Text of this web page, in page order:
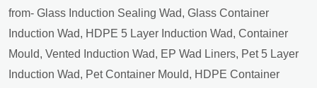
from- Glass Induction Sealing Wad, Glass Container
Induction Wad, HDPE 5 Layer Induction Wad, Container
Mould, Vented Induction Wad, EP Wad Liners, Pet 5 Layer
Induction Wad, Pet Container Mould, HDPE Container